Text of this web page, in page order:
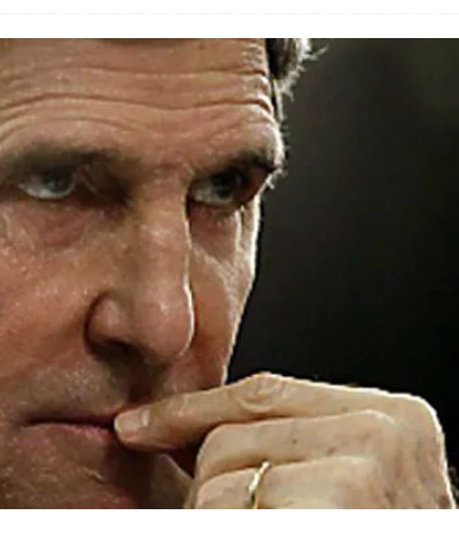
of War AROUND THE WEB
Wiped Out Under Melei AROUND THE WEB
Get to Work AROUND THE WEB
Past the Graveyard Front ARTICLES BY RUSS WINTER
site, where he threatens other countries and posts nonstop AI slop,
users AROUND THE WEB